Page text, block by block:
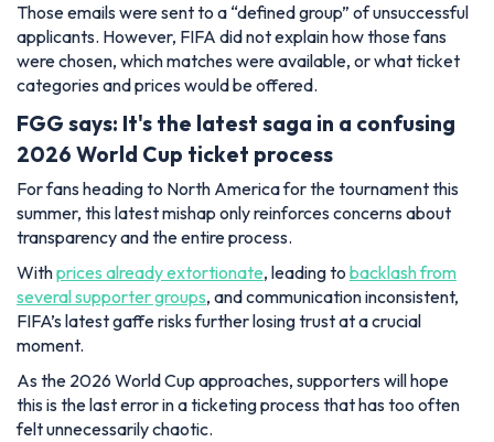
Those emails were sent to a “defined group” of unsuccessful
applicants. However, FIFA did not explain how those fans
were chosen, which matches were available, or what ticket
categories and prices would be offered.
FGG says: It's the latest saga in a confusing
2026 World Cup ticket process
For fans heading to North America for the tournament this
summer, this latest mishap only reinforces concerns about
transparency and the entire process.
Withprices already extortionate, leading to backlash from
several supporter groups, and communication inconsistent,
FIFA’s latest gaffe risks further losing trust at a crucial
moment.
As the 2026 World Cup approaches, supporters will hope
this is the last error in a ticketing process that has too often
felt unnecessarily chaotic.